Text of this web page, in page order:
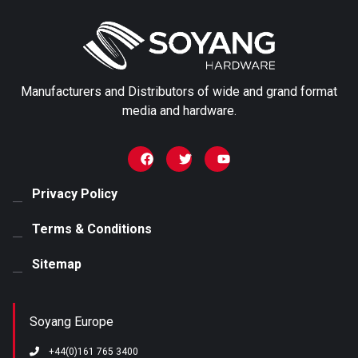
First name
Any Specific Examples
Manufacturers and Distributors of wide and grand format
media and hardware.
Soyang Europe
+44(0)161 765 3400
Privacy Policy
Terms & Conditions
Sitemap